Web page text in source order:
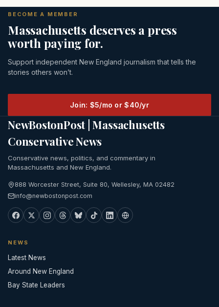
BECOME A MEMBER
Massachusetts deserves a press
worth paying for.
Support independent New England journalism that tells the
stories others won’t.
Join: $5/mo or $40/yr
NewBostonPost | Massachusetts
Conservative News
Conservative news, politics, and commentary in
Massachusetts and New England.
888 Worcester Street, Suite 80, Wellesley, MA 02482
info@newbostonpost.com
NEWS
Latest News
Around New England
Bay State Leaders